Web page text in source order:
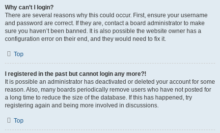
Why can’t I login?
There are several reasons why this could occur. First, ensure your username
and password are correct. If they are, contact a board administrator to make
sure you haven’t been banned. It is also possible the website owner has a
configuration error on their end, and they would need to fix it.
Top
I registered in the past but cannot login any more?!
It is possible an administrator has deactivated or deleted your account for some
reason. Also, many boards periodically remove users who have not posted for
a long time to reduce the size of the database. If this has happened, try
registering again and being more involved in discussions.
Top